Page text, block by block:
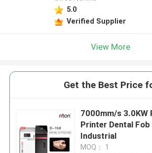
5.0
Verified Supplier
View More
Get the Best Price
7000mm/s 3.0KW
Printer Dental Fob
Industrial
MOQ： 1